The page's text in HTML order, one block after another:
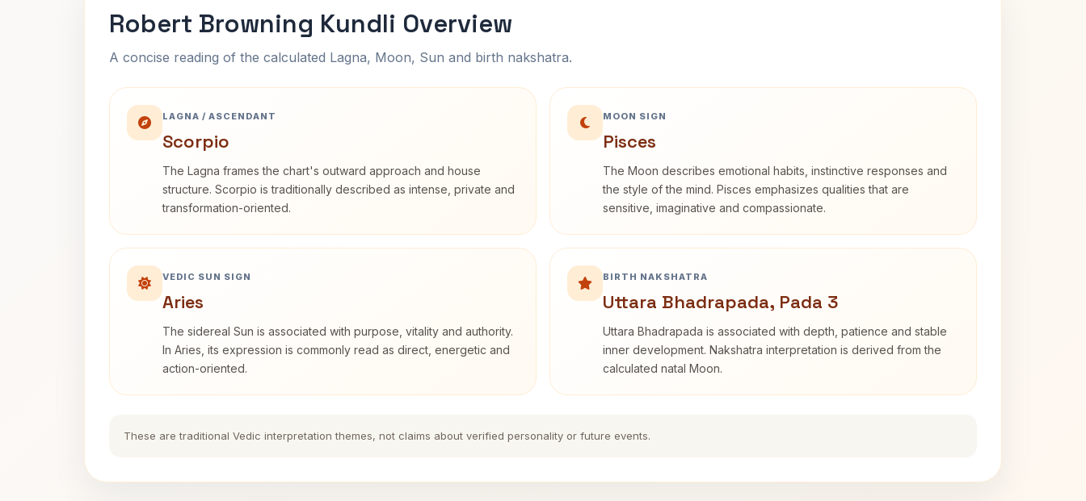
Robert Browning Kundli Overview
A concise reading of the calculated Lagna, Moon, Sun and birth nakshatra.
LAGNA / ASCENDANT
Scorpio
The Lagna frames the chart's outward approach and house
structure. Scorpio is traditionally described as intense, private and
transformation-oriented.
MOON SIGN
Pisces
The Moon describes emotional habits, instinctive responses and
the style of the mind. Pisces emphasizes qualities that are
sensitive, imaginative and compassionate.
VEDIC SUN SIGN
Aries
The sidereal Sun is associated with purpose, vitality and authority.
In Aries, its expression is commonly read as direct, energetic and
action-oriented.
BIRTH NAKSHATRA
Uttara Bhadrapada, Pada 3
Uttara Bhadrapada is associated with depth, patience and stable
inner development. Nakshatra interpretation is derived from the
calculated natal Moon.
These are traditional Vedic interpretation themes, not claims about verified personality or future events.